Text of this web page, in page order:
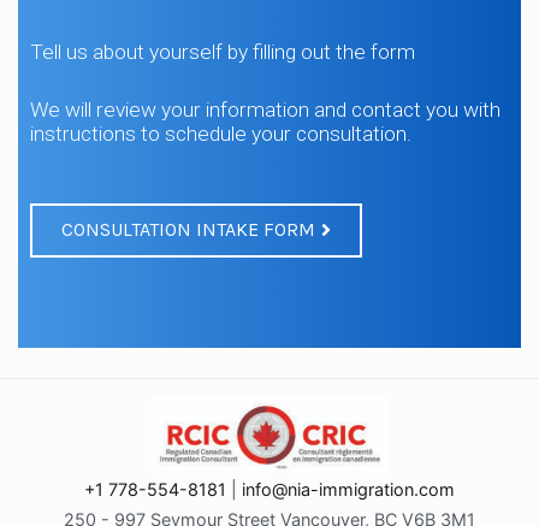
Tell us about yourself by filling out the form
We will review your information and contact you with
instructions to schedule your consultation.
CONSULTATION INTAKE FORM
+1 778-554-8181
info@nia-immigration.com
250 - 997 Seymour Street Vancouver, BC V6B 3M1